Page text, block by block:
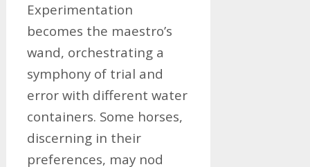
Experimentation
becomes the maestro’s
wand, orchestrating a
symphony of trial and
error with different water
containers. Some horses,
discerning in their
preferences, may nod